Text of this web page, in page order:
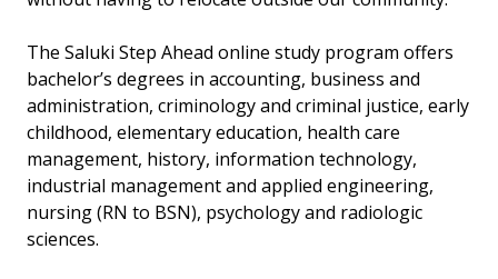
The Saluki Step Ahead online study program offers
bachelor’s degrees in accounting, business and
administration, criminology and criminal justice, early
childhood, elementary education, health care
management, history, information technology,
industrial management and applied engineering,
nursing (RN to BSN), psychology and radiologic
sciences.